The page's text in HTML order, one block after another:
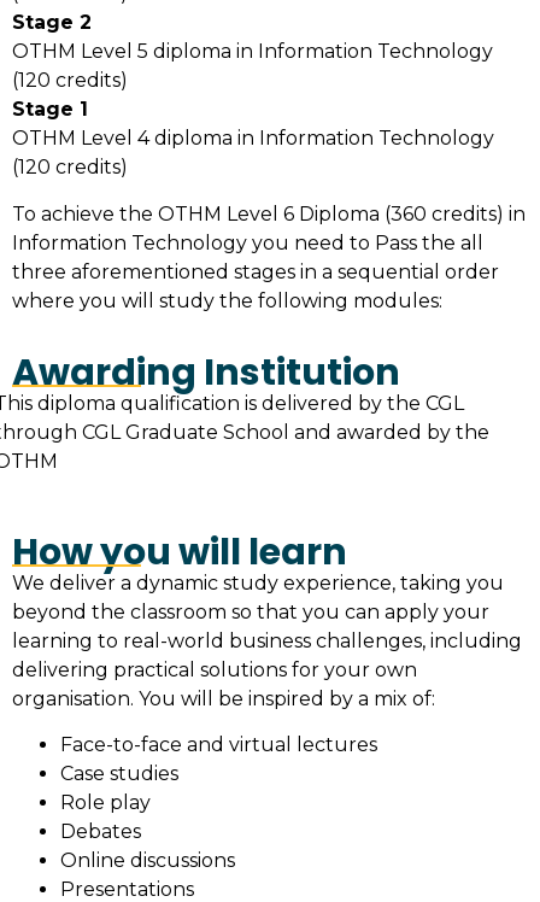
Stage 2
OTHM Level 5 diploma in Information Technology
(120 credits)
Stage 1
OTHM Level 4 diploma in Information Technology
(120 credits)
To achieve the OTHM Level 6 Diploma (360 credits) in
Information Technology you need to Pass the all
three aforementioned stages in a sequential order
where you will study the following modules:
Awarding Institution
diploma qualification is delivered by the CGL
CGL Graduate School and awarded by the
How you will learn
We deliver a dynamic study experience, taking you
beyond the classroom so that you can apply your
learning to real-world business challenges, including
delivering practical solutions for your own
organisation. You will be inspired by a mix of:
Face-to-face and virtual lectures
Case studies
Role play
Debates
Online discussions
Presentations